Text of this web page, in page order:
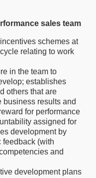
sales team
schemes at
relating to work
in the team to
establishes
others that are
results and
for performance
assigned for
development by
feedback (with
and
development plans